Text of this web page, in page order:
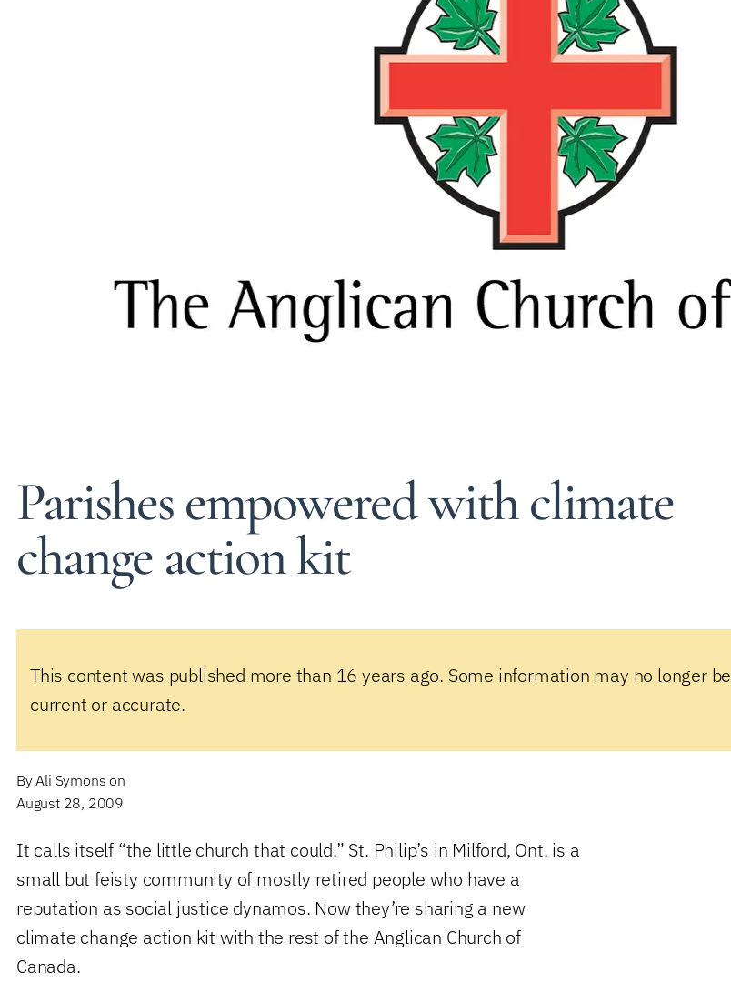
Parishes empowered with climate
change action kit
This content was published more than 16 years ago. Some information may no longer be
current or accurate.
By Ali Symons on
August 28, 2009
It calls itself “the little church that could.” St. Philip’s in Milford, Ont. is a
small but feisty community of mostly retired people who have a
reputation as social justice dynamos. Now they’re sharing a new
climate change action kit with the rest of the Anglican Church of
Canada.